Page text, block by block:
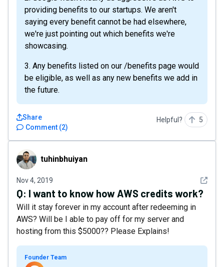
providing benefits to our startups. We aren't
saying every benefit cannot be had elsewhere,
we're just pointing out which benefits we're
showcasing.
3. Any benefits listed on our /benefits page would
be eligible, as well as any new benefits we add in
the future.
Comment (2)
Share Helpful? 5
tuhinbhuiyantuhinbhuiyan
Nov 4, 2019 See
Q: I want to know how AWS credits work?
Will it stay forever in my account after redeeming in
AWS? Will be I able to pay off for my server and
hosting from this $5000?? Please Explains!
Founder Team